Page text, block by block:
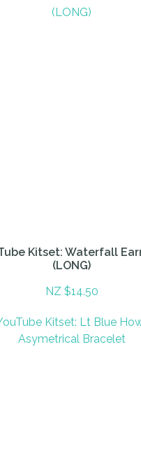
Kitset: Waterfall
(LONG)
NZ $14.50
TO FAVOURITES
TO FAVOURITES